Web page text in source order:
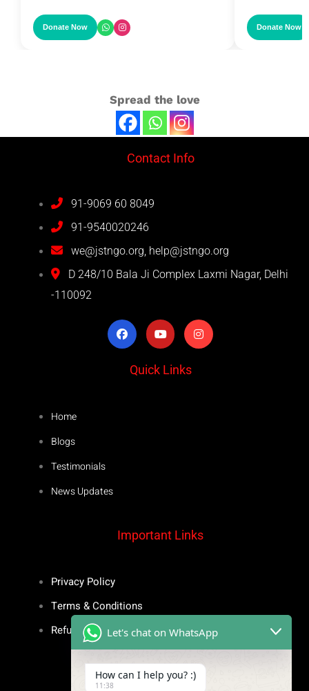
Donate Now Donate Now
Spread the love
Contact Info
91-9069 60 8049
91-9540020246
we@jstngo.org, help@jstngo.org
D 248/10 Bala Ji Complex Laxmi Nagar, Delhi
-110092
Quick Links
Home
Blogs
Testimonials
News Updates
Important Links
Privacy Policy
Terms & Conditions
Refund PolicyLet's chat on WhatsApp
How can I help you? :)
11:38